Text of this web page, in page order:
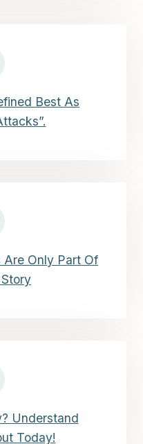
Best As
Are Only Part Of
Understand
Today!